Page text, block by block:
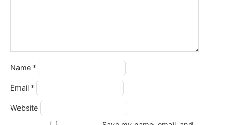
Name *
Email *
Website